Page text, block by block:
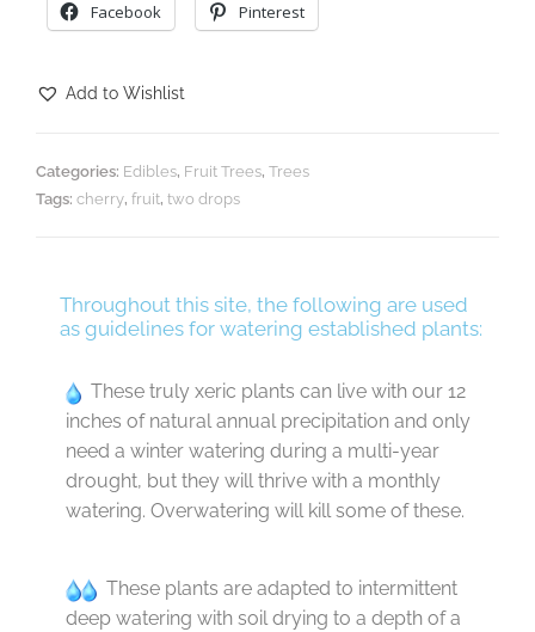
Facebook Pinterest
Add to Wishlist
Categories: Edibles, Fruit Trees, Trees
Tags: cherry, fruit, two drops
Throughout this site, the following are used
as guidelines for watering established plants:
These truly xeric plants can live with our 12
inches of natural annual precipitation and only
need a winter watering during a multi-year
drought, but they will thrive with a monthly
watering. Overwatering will kill some of these.
These plants are adapted to intermittent
deep watering with soil drying to a depth of a